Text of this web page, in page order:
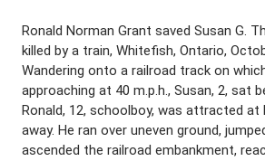
Ronald Norman Grant saved Susan G.
killed by a train, Whitefish, Ontario,
Wandering onto a railroad track on
approaching at 40 m.p.h., Susan, 2, sat
Ronald, 12, schoolboy, was attracted
away. He ran over uneven ground,
ascended the railroad embankment,